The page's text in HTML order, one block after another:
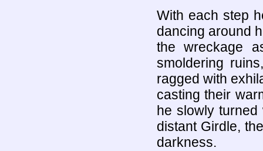
With each step
dancing around
the wreckage
smoldering
ragged with
casting their
he slowly
distant Girdle,
darkness.